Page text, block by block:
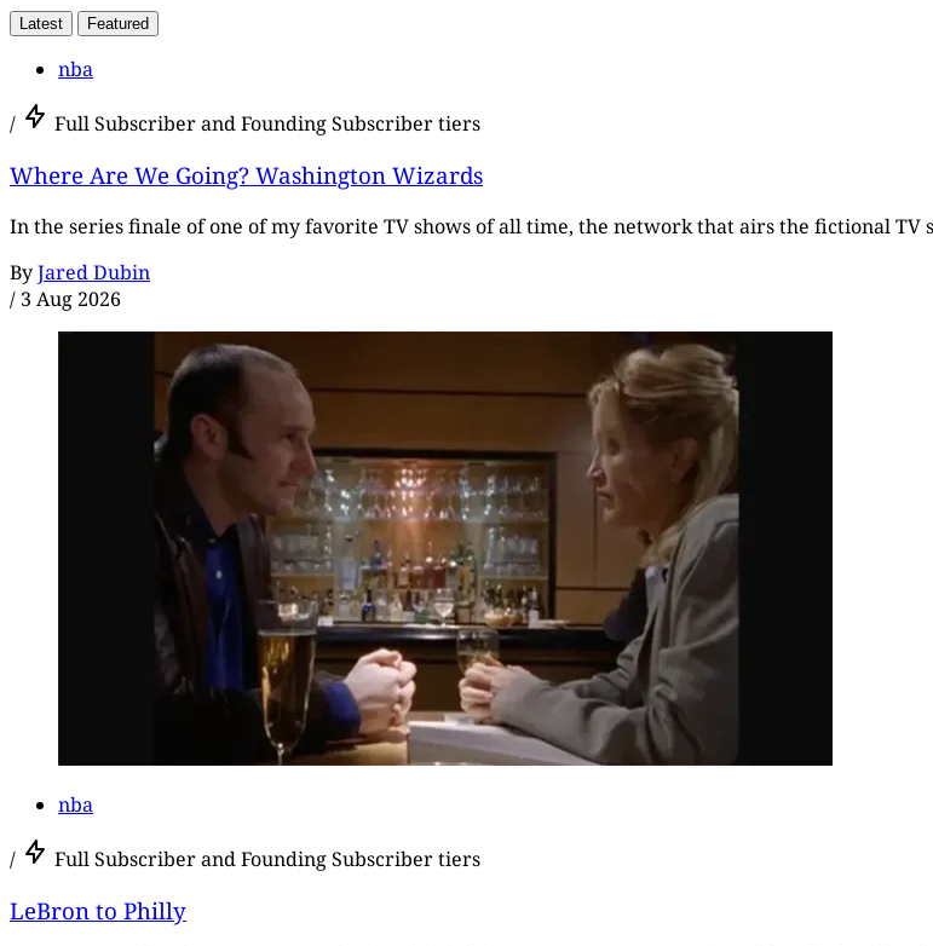
Latest Featured
nba
/ Full Subscriber and Founding Subscriber tiers
Where Are We Going? Washington Wizards
In the series finale of one of my favorite TV shows of all time, the network that airs the fictional TV
ByJared Dubin
/ 3 Aug 2026
nba
/ Full Subscriber and Founding Subscriber tiers
LeBron to Philly